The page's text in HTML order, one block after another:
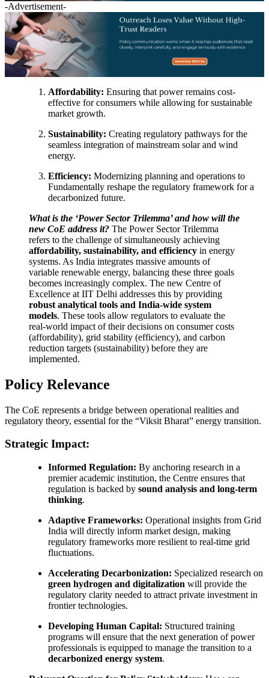
-Advertisement-
Affordability: Ensuring that power remains cost-
effective for consumers while allowing for sustainable
market growth.
Sustainability: Creating regulatory pathways for the
seamless integration of mainstream solar and wind
energy.
Efficiency: Modernizing planning and operations to
Fundamentally reshape the regulatory framework for a
decarbonized future.
What is the ‘Power Sector Trilemma’ and how will the
new CoE address it? The Power Sector Trilemma
refers to the challenge of simultaneously achieving
affordability, sustainability, and efficiency in energy
systems. As India integrates massive amounts of
variable renewable energy, balancing these three goals
becomes increasingly complex. The new Centre of
Excellence at IIT Delhi addresses this by providing
robust analytical tools and India-wide system
models. These tools allow regulators to evaluate the
real-world impact of their decisions on consumer costs
(affordability), grid stability (efficiency), and carbon
reduction targets (sustainability) before they are
implemented.
Policy Relevance
The CoE represents a bridge between operational realities and
regulatory theory, essential for the “Viksit Bharat” energy transition.
Strategic Impact:
Informed Regulation: By anchoring research in a
premier academic institution, the Centre ensures that
regulation is backed by sound analysis and long-term
thinking.
Adaptive Frameworks: Operational insights from Grid
India will directly inform market design, making
regulatory frameworks more resilient to real-time grid
fluctuations.
Accelerating Decarbonization: Specialized research on
green hydrogen and digitalization will provide the
regulatory clarity needed to attract private investment in
frontier technologies.
Developing Human Capital: Structured training
programs will ensure that the next generation of power
professionals is equipped to manage the transition to a
decarbonized energy system.